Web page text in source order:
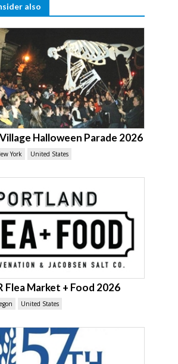
also
Halloween Parade 2026
York United States
Flea Market + Food 2026
United States